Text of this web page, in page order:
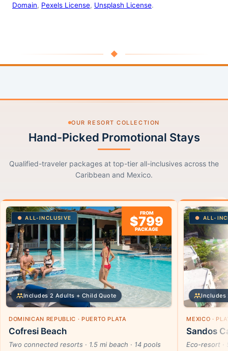
Domain, Pexels License, Unsplash License.
◆
OUR RESORT COLLECTION
Hand-Picked Promotional Stays
Qualified-traveler packages at top-tier all-inclusives across the
Caribbean and Mexico.
ALL-INCLUSIVE
FROM
$799
PACKAGE
Includes 2 Adults + Child Quote
DOMINICAN REPUBLIC · PUERTO PLATA
Cofresi Beach
Two connected resorts · 1.5 mi beach · 14 pools
ALL-
Includes
MEXICO ·
Sandos
Eco-resort ·